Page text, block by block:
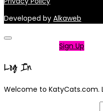
Developed by Alkaweb
Sign Up
Log In
Welcome to KatyCats.com.